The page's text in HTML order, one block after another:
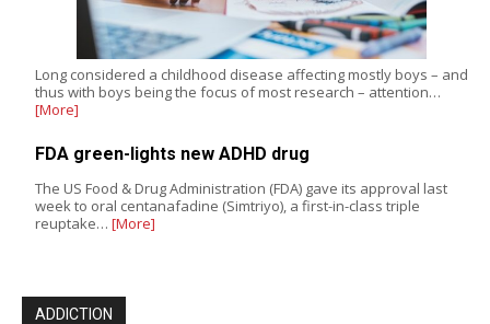
Long considered a childhood disease affecting mostly boys – and
thus with boys being the focus of most research – attention…
[More]
FDA green-lights new ADHD drug
The US Food & Drug Administration (FDA) gave its approval last
week to oral centanafadine (Simtriyo), a first-in-class triple
reuptake… [More]
ADDICTION